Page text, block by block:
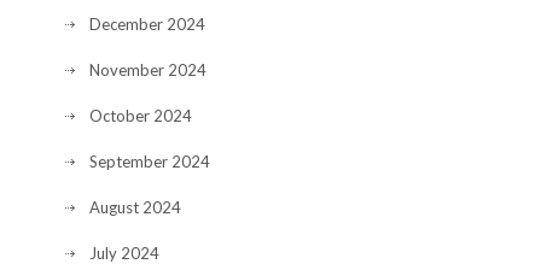
December 2024
November 2024
October 2024
September 2024
August 2024
July 2024